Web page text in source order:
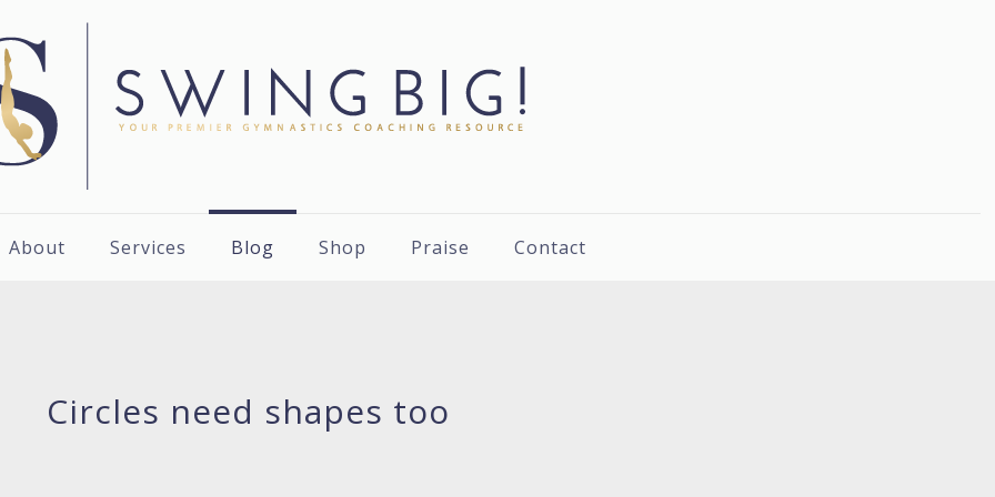
About Services Blog Shop Praise Contact
Circles need shapes too